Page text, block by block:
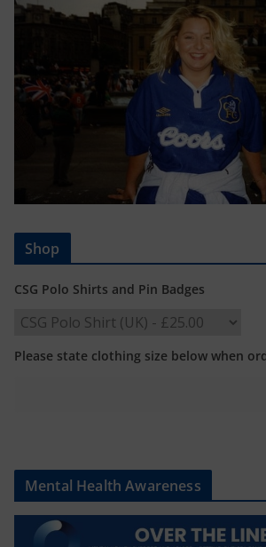
Shop
CSG Polo Shirts and Pin Badges
Please state clothing size below when
Mental Health Awareness